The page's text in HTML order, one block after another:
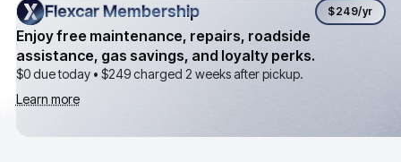
Flexcar Membership
Flexcar Membership $249/yr
Enjoy free maintenance, repairs, roadside
assistance, gas savings, and loyalty perks.
$0 due today • $249charged 2 weeks after pickup.
Learn more